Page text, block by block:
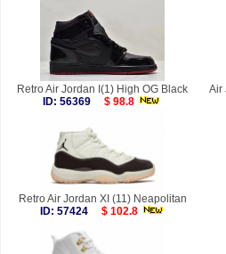
Retro Air Jordan I(1) High OG Black
ID: 56369
$ 98.8
Air
Retro Air Jordan XI (11) Neapolitan
ID: 57424
$ 102.8